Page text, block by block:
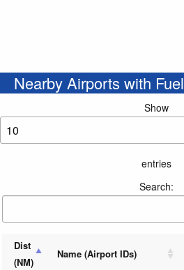
Nearby Airports with Fuel
Show
entries
Search:
Dist
(NM)
Name (Airport IDs)